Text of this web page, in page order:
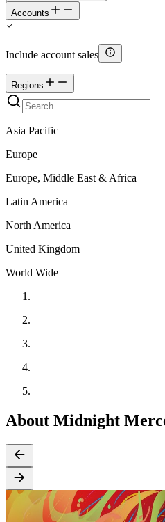
Accounts
Include account sales
Regions
Asia Pacific
Europe
Europe, Middle East & Africa
Latin America
North America
United Kingdom
World Wide
About Midnight